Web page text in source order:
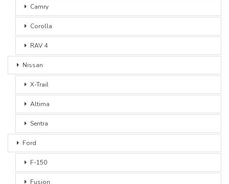
Camry
Corolla
RAV 4
Nissan
X-Trail
Altima
Sentra
Ford
F-150
Fusion